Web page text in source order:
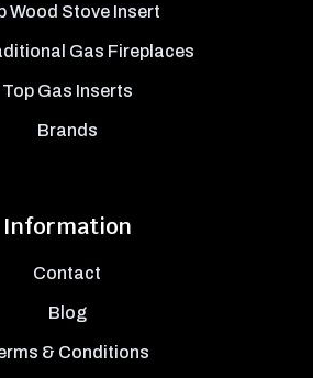
Wood Stove Insert
Gas Fireplaces
Top Gas Inserts
Brands
Information
Contact
Blog
& Conditions